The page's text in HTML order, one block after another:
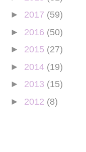
► 2017 (59)
► 2016 (50)
► 2015 (27)
► 2014 (19)
► 2013 (15)
► 2012 (8)